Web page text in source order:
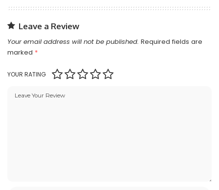
Leave a Review
Your email address will not be published. Required fields are
marked *
YOUR RATING